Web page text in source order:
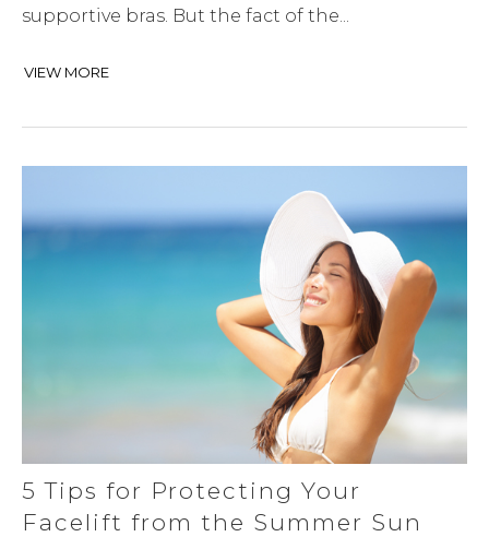
supportive bras. But the fact of the...
VIEW MORE
5 Tips for Protecting Your
Facelift from the Summer Sun